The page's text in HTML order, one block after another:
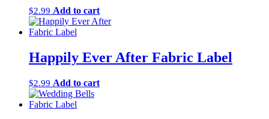
$2.99 Add to cart
Happily Ever After Fabric Label
$2.99 Add to cart